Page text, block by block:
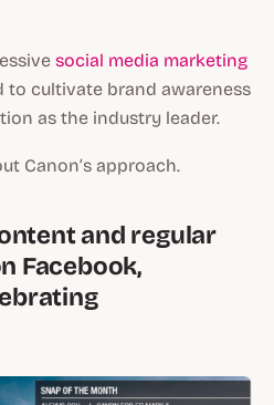
social media marketing
to cultivate brand awareness
as the industry leader.
Canon’s approach.
and regular
Facebook,